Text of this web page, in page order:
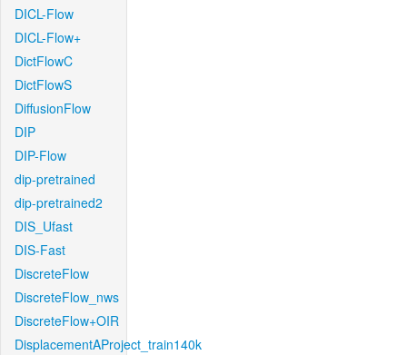
DICL-Flow
DICL-Flow+
DictFlowC
DictFlowS
DiffusionFlow
DIP
DIP-Flow
dip-pretrained
dip-pretrained2
DIS_Ufast
DIS-Fast
DiscreteFlow
DiscreteFlow_nws
DiscreteFlow+OIR
DisplacementAProject_train140k